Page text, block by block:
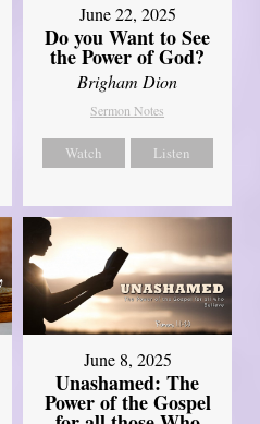
June 22, 2025
Do you Want to See
the Power of God?
Brigham Dion
Sermon Notes
Watch Listen
June 8, 2025
Unashamed: The
Power of the Gospel